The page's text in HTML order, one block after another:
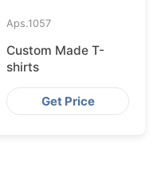
Aps.1057
Custom Made T-
shirts
Get Price